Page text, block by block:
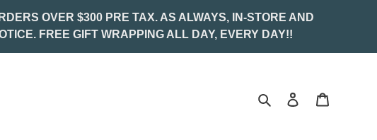
OVER $300 PRE TAX. AS ALWAYS, IN-STORE AND
FREE GIFT WRAPPING ALL DAY, EVERY DAY!!
Search Log in